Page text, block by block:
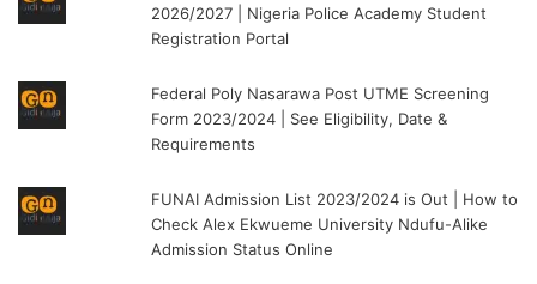
2026/2027 | Nigeria Police Academy Student
Registration Portal
Federal Poly Nasarawa Post UTME Screening
Form 2023/2024 | See Eligibility, Date &
Requirements
FUNAI Admission List 2023/2024 is Out | How to
Check Alex Ekwueme University Ndufu-Alike
Admission Status Online